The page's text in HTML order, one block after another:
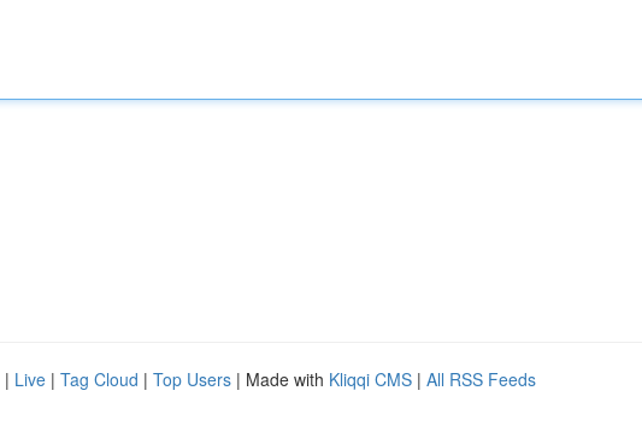
| Live | Tag Cloud | Top Users | Made with Kliqqi CMS | All RSS Feeds